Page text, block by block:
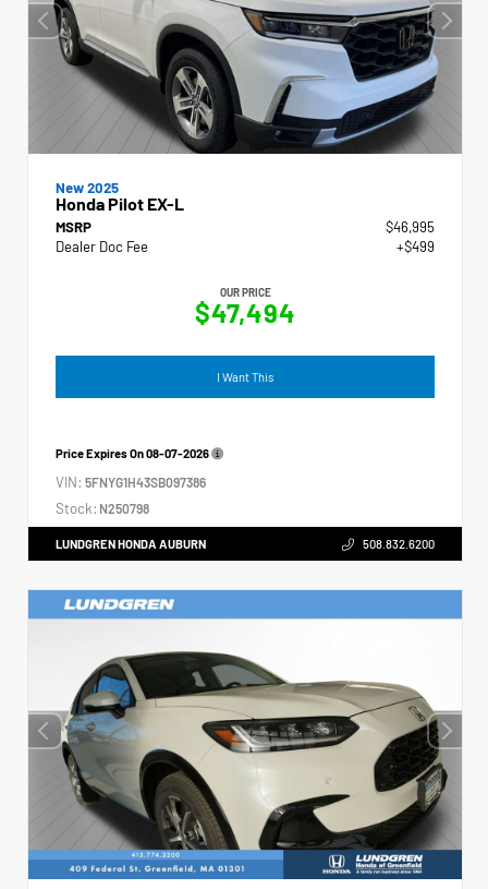
New 2025
Honda Pilot EX-L
MSRP
$46,995
Dealer Doc Fee
+$499
OUR PRICE
$47,494
I Want This
Price Expires On08-07-2026
VIN: 5FNYG1H43SB097386
Stock: N250798
LUNDGREN HONDA AUBURN 508.832.6200